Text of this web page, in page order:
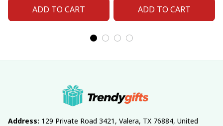
ADD TO CART ADD TO CART
Address: 129 Private Road 3421, Valera, TX 76884, United